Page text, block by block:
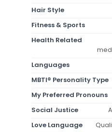
Hair Style
Fitness & Sports
Health Related
Languages
MBTI® Personality Type
My Preferred Pronouns
Social Justice
Love Language